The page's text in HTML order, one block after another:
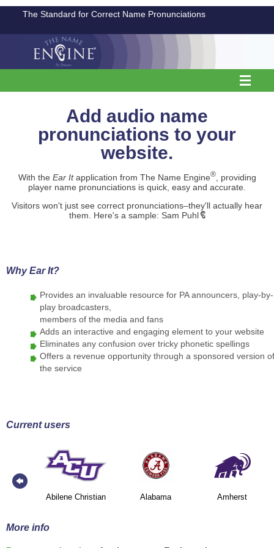
The Standard for Correct Name Pronunciations
Add audio name
pronunciations to your
website.
With the Ear Itapplication from The Name Engine®, providing
player name pronunciations is quick, easy and accurate.
Visitors won't just see correct pronunciations–they'll actually hear
them. Here's a sample: Sam Puhl
Why Ear It?
Provides an invaluable resource for PA announcers, play-by-
play broadcasters,
members of the media and fans
Adds an interactive and engaging element to your website
Eliminates any confusion over tricky phonetic spellings
Offers a revenue opportunity through a sponsored version of
the service
Current users
Abilene Christian Alabama Amherst
More info